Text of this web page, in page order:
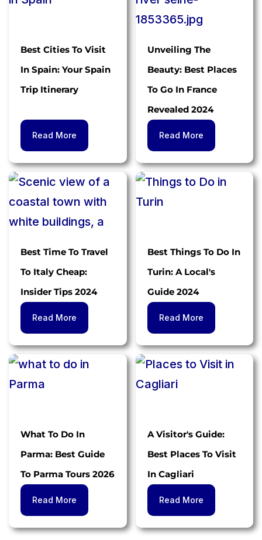
Best Cities To Visit
In Spain: Your Spain
Trip Itinerary
Read More
Unveiling The
Beauty: Best Places
To Go In France
Revealed 2024
Read More
Best Time To Travel
To Italy Cheap:
Insider Tips 2024
Read More
Best Things To Do In
Turin: A Local's
Guide 2024
Read More
What To Do In
Parma: Best Guide
To Parma Tours 2026
Read More
A Visitor's Guide:
Best Places To Visit
In Cagliari
Read More